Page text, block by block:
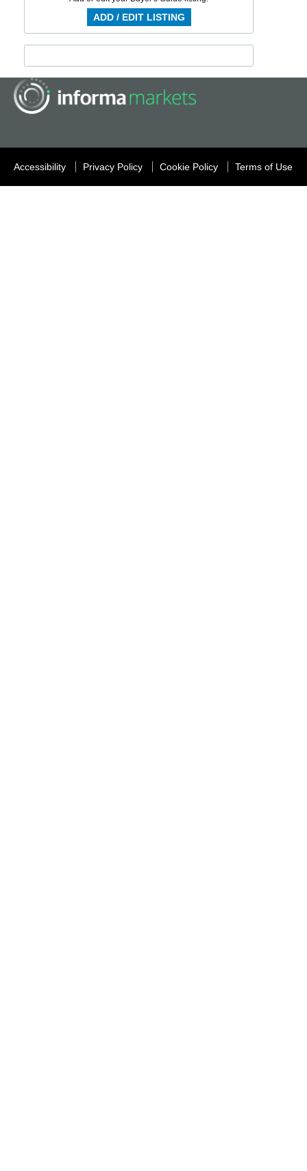
ADD / EDIT LISTING
Accessibility Privacy Policy Cookie Policy Terms of Use